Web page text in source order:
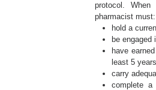
protocol.
pharmacist must:
hold a
be engaged
have
least 5
carry
complete a